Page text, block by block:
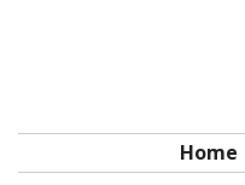
Home